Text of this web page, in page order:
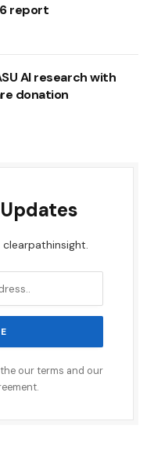
report
AI research with
donation
our terms and our